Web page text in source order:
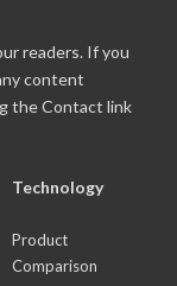
readers. If you
content
the Contact link
Technology
Product
Comparison